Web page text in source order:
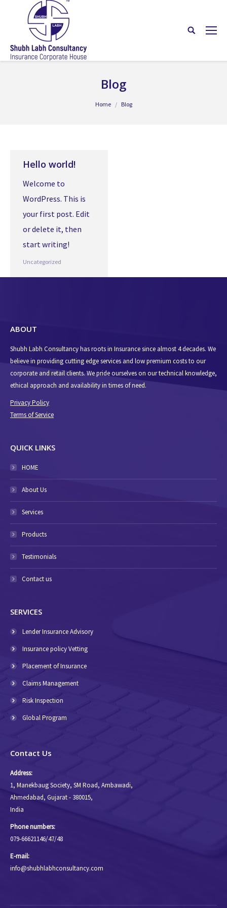
Blog
Home Blog
Hello world!
Welcome to
WordPress. This is
your first post. Edit
or delete it, then
start writing!
Uncategorized
ABOUT
Shubh Labh Consultancy has roots in Insurance since almost 4 decades. We
believe in providing cutting edge services and low premium costs to our
corporate and retail clients. We pride ourselves on our technical knowledge,
ethical approach and availability in times of need.
Privacy Policy
Terms of Service
QUICK LINKS
HOME
About Us
Services
Products
Testimonials
Contact us
SERVICES
Lender Insurance Advisory
Insurance policy Vetting
Placement of Insurance
Claims Management
Risk Inspection
Global Program
Contact Us
Address:
1, Manekbaug Society, SM Road, Ambawadi,
Ahmedabad, Gujarat - 380015,
India
Phone numbers:
079-66621146/47/48
E-mail:
info@shubhlabhconsultancy.com